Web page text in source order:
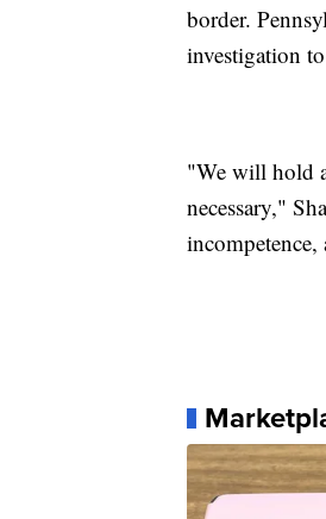
border.
investigation
"We will hold
necessary,"